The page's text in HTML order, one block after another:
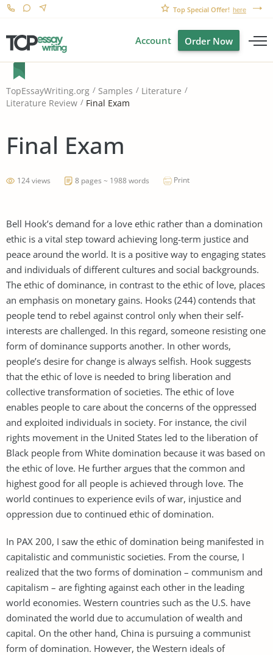
Top Special Offer! here
Account Order Now
TopEssayWriting.org Samples
Literature
Literature Review
Final Exam
Final Exam
124 views 8 pages ~ 1988 words Print
Bell Hook’s demand for a love ethic rather than a domination
ethic is a vital step toward achieving long-term justice and
peace around the world. It is a positive way to engaging states
and individuals of different cultures and social backgrounds.
The ethic of dominance, in contrast to the ethic of love, places
an emphasis on monetary gains. Hooks (244) contends that
people tend to rebel against control only when their self-
interests are challenged. In this regard, someone resisting one
form of dominance supports another. In other words,
people’s desire for change is always selfish. Hook suggests
that the ethic of love is needed to bring liberation and
collective transformation of societies. The ethic of love
enables people to care about the concerns of the oppressed
and exploited individuals in society. For instance, the civil
rights movement in the United States led to the liberation of
Black people from White domination because it was based on
the ethic of love. He further argues that the common and
highest good for all people is achieved through love. The
world continues to experience evils of war, injustice and
oppression due to continued ethic of domination.
In PAX 200, I saw the ethic of domination being manifested in
capitalistic and communistic societies. From the course, I
realized that the two forms of domination – communism and
capitalism – are fighting against each other in the leading
world economies. Western countries such as the U.S. have
dominated the world due to accumulation of wealth and
capital. On the other hand, China is pursuing a communist
form of domination. However, the Western ideals of